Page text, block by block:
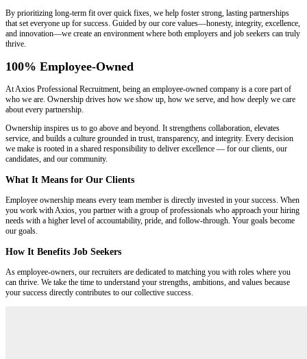
By prioritizing long-term fit over quick fixes, we help foster strong, lasting partnerships
that set everyone up for success. Guided by our core values—honesty, integrity, excellence,
and innovation—we create an environment where both employers and job seekers can truly
thrive.
100% Employee-Owned
At Axios Professional Recruitment, being an employee-owned company is a core part of
who we are. Ownership drives how we show up, how we serve, and how deeply we care
about every partnership.
Ownership inspires us to go above and beyond. It strengthens collaboration, elevates
service, and builds a culture grounded in trust, transparency, and integrity. Every decision
we make is rooted in a shared responsibility to deliver excellence — for our clients, our
candidates, and our community.
What It Means for Our Clients
Employee ownership means every team member is directly invested in your success. When
you work with Axios, you partner with a group of professionals who approach your hiring
needs with a higher level of accountability, pride, and follow-through. Your goals become
our goals.
How It Benefits Job Seekers
As employee-owners, our recruiters are dedicated to matching you with roles where you
can thrive. We take the time to understand your strengths, ambitions, and values because
your success directly contributes to our collective success.